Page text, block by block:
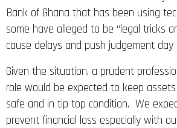
Bank of Ghana that has been using
some have alleged to be “legal tricks
cause delays and push judgement
Given the situation, a prudent
role would be expected to keep
safe and in tip top condition. We
prevent financial loss especially with